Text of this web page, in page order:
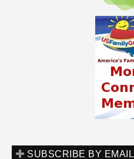
SUBSCRIBE BY EMAIL